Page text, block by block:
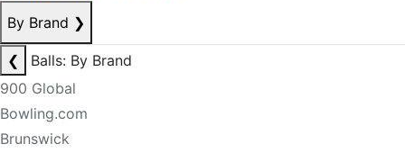
By Brand ❯
❮
Balls: By Brand
900 Global
Bowling.com
Brunswick